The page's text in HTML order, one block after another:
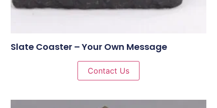
Slate Coaster – Your Own Message
Contact Us